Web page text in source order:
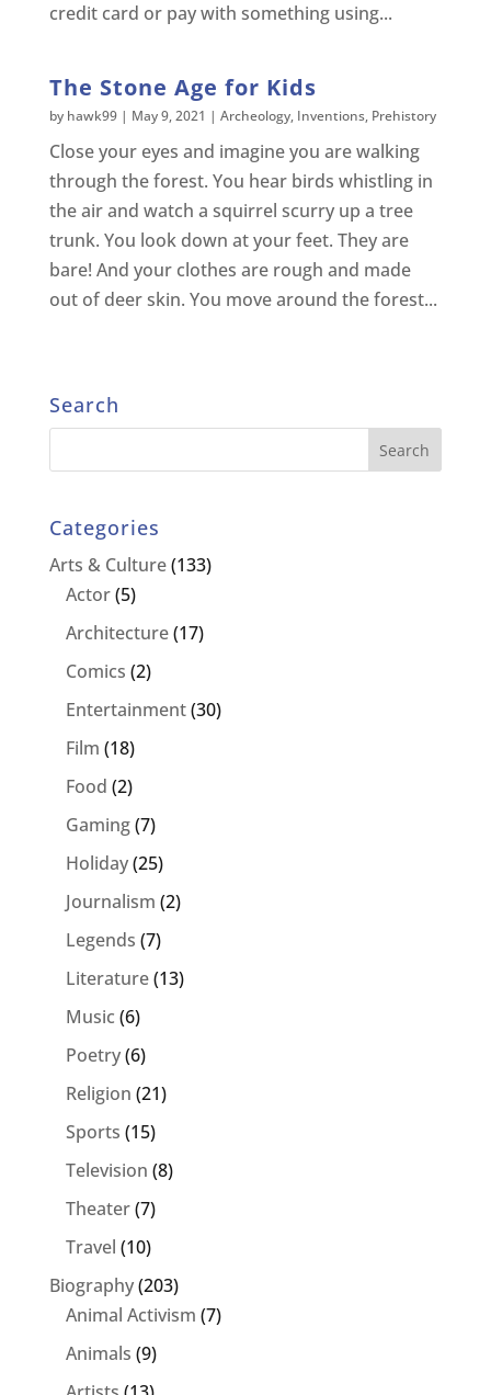
credit card or pay with something using...
The Stone Age for Kids
by hawk99| May 9, 2021 | Archeology, Inventions, Prehistory
Close your eyes and imagine you are walking
through the forest. You hear birds whistling in
the air and watch a squirrel scurry up a tree
trunk. You look down at your feet. They are
bare! And your clothes are rough and made
out of deer skin. You move around the forest...
Search
Categories
Arts & Culture(133)
Actor(5)
Architecture(17)
Comics (2)
Entertainment(30)
Film (18)
Food (2)
Gaming(7)
Holiday(25)
Journalism (2)
Legends (7)
Literature(13)
Music (6)
Poetry(6)
Religion (21)
Sports (15)
Television (8)
Theater(7)
Travel (10)
Biography(203)
Animal Activism (7)
Animals (9)